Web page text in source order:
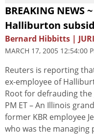
BREAKING
Halliburton
Bernard Hibbitts |
MARCH 17, 2005 12:54:00
Reuters is reporting
ex-employee of
Root for defrauding
PM ET – An Illinois
former KBR employee
who was the managing